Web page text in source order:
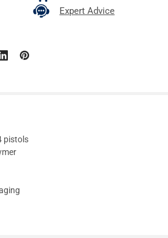
Expert Advice
pistols